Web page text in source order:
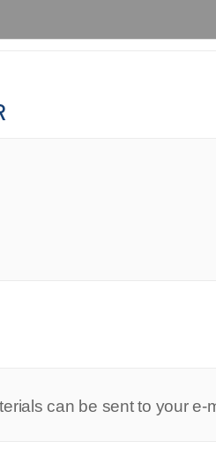
can be sent to your e-